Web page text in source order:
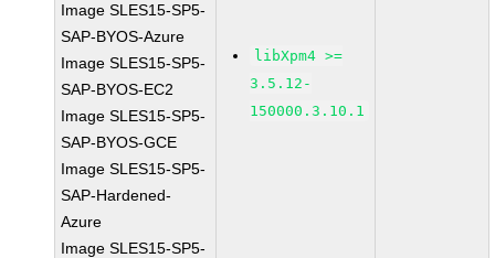
Image SLES15-SP5-
SAP-BYOS-Azure
Image SLES15-SP5-
SAP-BYOS-EC2
Image SLES15-SP5-
SAP-BYOS-GCE
Image SLES15-SP5-
SAP-Hardened-
Azure
Image SLES15-SP5-
libXpm4 >=
3.5.12-
150000.3.10.1